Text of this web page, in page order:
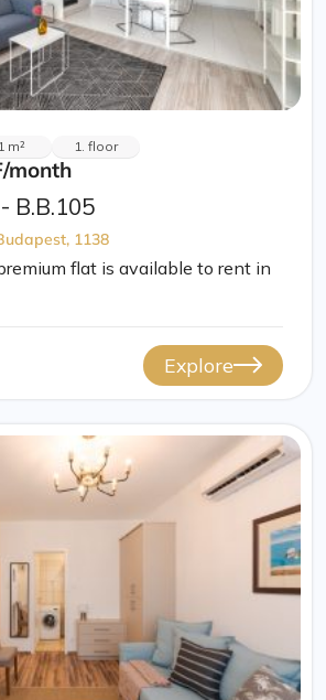
m² 1. floor
/month
B.B.105
1138
flat is available to rent in
Explore